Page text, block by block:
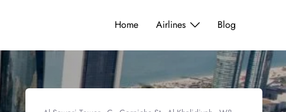
Home Airlines Blog